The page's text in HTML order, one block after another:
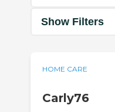
Show Filters
HOME CARE
Carly76